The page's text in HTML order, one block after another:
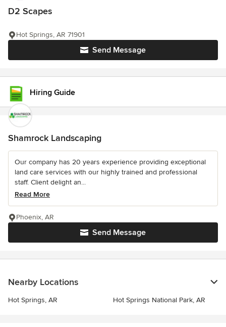
D2 Scapes
Send Message
Hot Springs, AR 71901
Hiring Guide
Shamrock Landscaping
Our company has 20 years experience providing exceptional
land care services with our highly trained and professional
staff. Client delight an...
Read More
Send Message
Phoenix, AR
Nearby Locations
Hot Springs, AR Hot Springs National Park, AR